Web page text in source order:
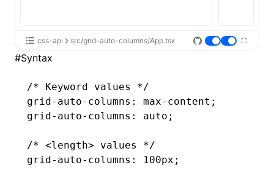
css-api src/grid-auto-columns/App.tsx
#Syntax
/* Keyword values */
grid-auto-columns : max-content ;
grid-auto-columns : auto;
/* <length> values */
grid-auto-columns : 100px;